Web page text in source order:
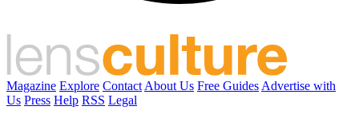
Magazine Explore Contact About Us Free Guides Advertise with
Us Press Help RSS Legal